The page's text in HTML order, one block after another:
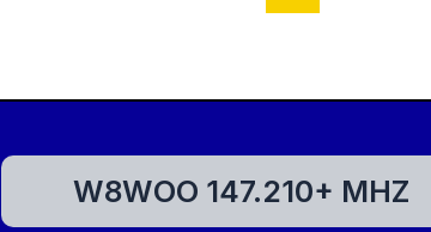
W8WOO 147.210+ MHZ